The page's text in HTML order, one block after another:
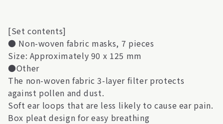
[Set contents]
● Non-woven fabric masks, 7 pieces
Size: Approximately 90 x 125 mm
●Other
The non-woven fabric 3-layer filter protects
against pollen and dust.
Soft ear loops that are less likely to cause ear pain.
Box pleat design for easy breathing